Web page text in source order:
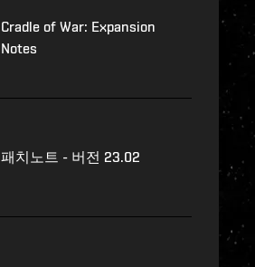
Cradle of War: Expansion
Notes
패치노트 - 버전 23.02